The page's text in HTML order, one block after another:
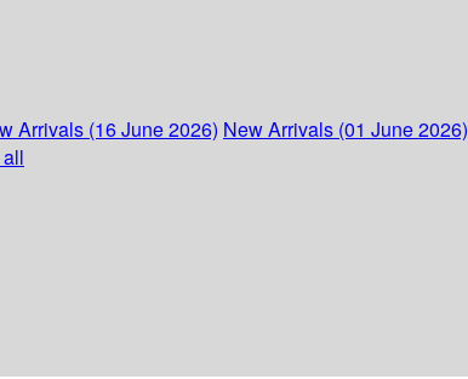
Arrivals (16 June 2026) New Arrivals (01 June 2026)